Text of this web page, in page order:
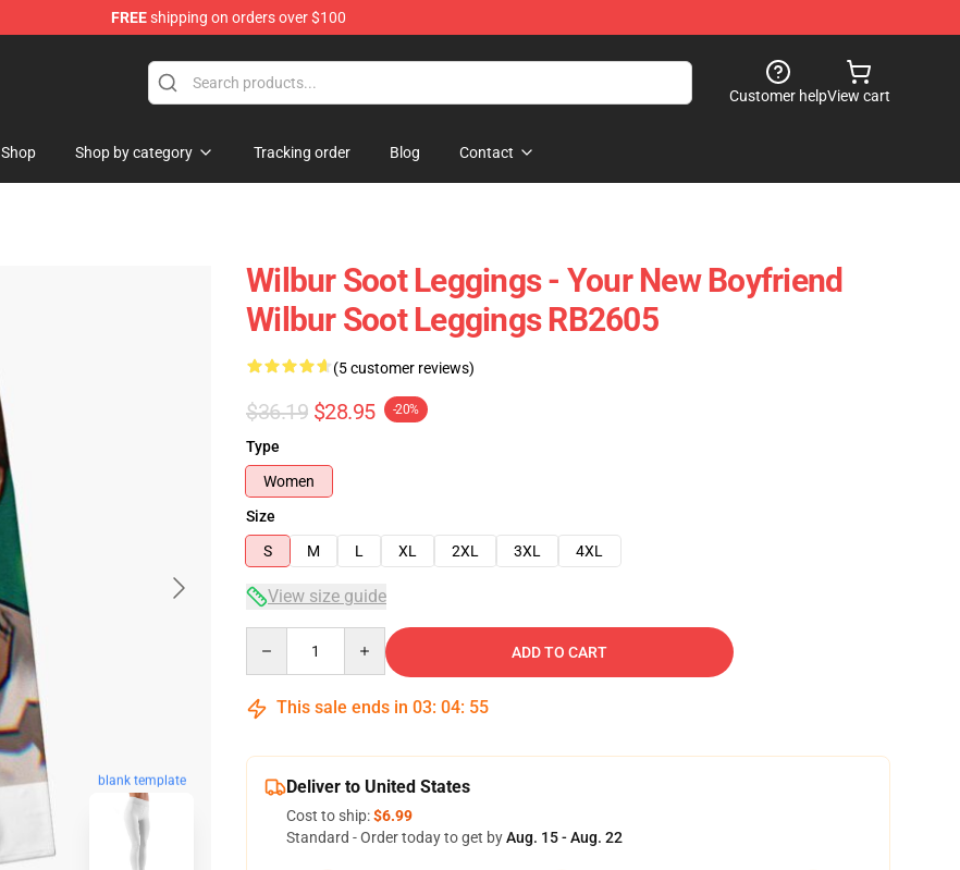
FREEshipping on orders over $100
Customer helpView cart
Shop Shop by category Tracking order Blog Contact
blank template
Wilbur Soot Leggings - Your New Boyfriend
Wilbur Soot Leggings RB2605
(5 customer reviews)
$36.19 $28.95 -20%
Type
Women
Size
S
M L XL 2XL 3XL 4XL
View size guide
ADD TO CART
This sale ends in 03: 04: 54
Deliver to United States
Cost to ship:$6.99
Standard - Order today to get byAug. 15 - Aug. 22